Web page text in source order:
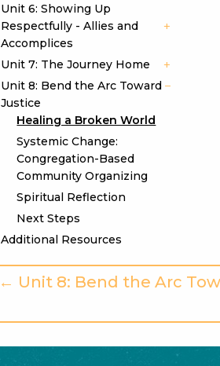
Unit 6: Showing Up
Respectfully - Allies and
Accomplices
Unit 7: The Journey Home
Unit 8: Bend the Arc Toward
Justice
Healing a Broken World
Systemic Change:
Congregation-Based
Community Organizing
Spiritual Reflection
Next Steps
Additional Resources
← Unit 8: Bend the Arc